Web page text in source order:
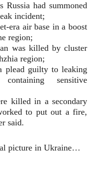
Russia had summoned
incident;
era air base in a boost
region;
was killed by cluster
region;
plead guilty to leaking
containing sensitive
killed in a secondary
to put out a fire,
said.
picture in Ukraine…